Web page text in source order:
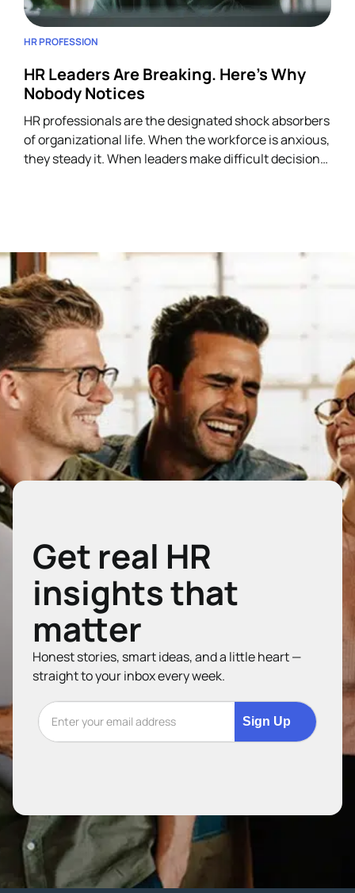
HR PROFESSION
HR Leaders Are Breaking. Here’s Why
Nobody Notices
HR professionals are the designated shock absorbers
of organizational life. When the workforce is anxious,
they steady it. When leaders make difficult decisions,
Often simultaneously. Often without
acknowledgment. And almost always without a
people strategy of their own.
Get real HR
insights that
matter
Honest stories, smart ideas, and a little heart —
straight to your inbox every week.
Sign Up